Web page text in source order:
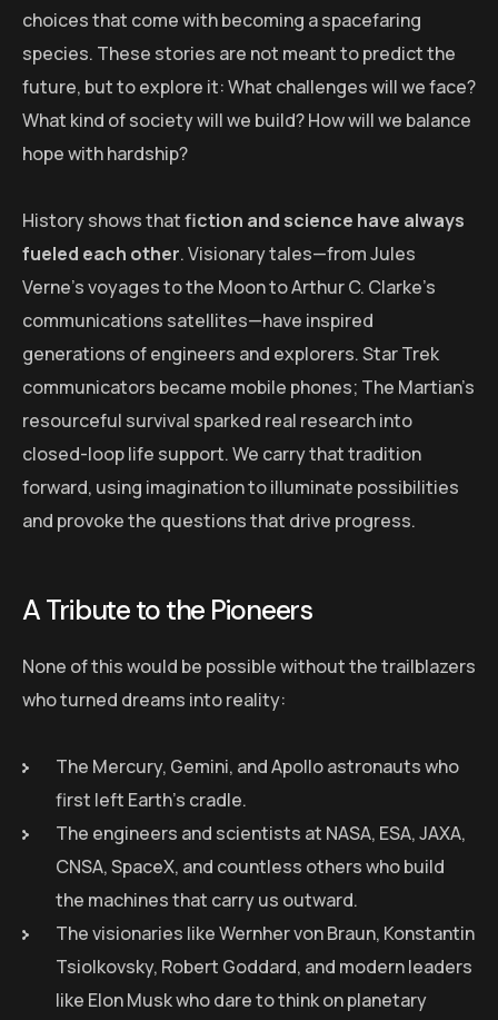
choices that come with becoming a spacefaring
species. These stories are not meant to predict the
future, but to explore it: What challenges will we face?
What kind of society will we build? How will we balance
hope with hardship?
History shows thatfiction and science have always
fueled each other. Visionary tales—from Jules
Verne’s voyages to the Moon to Arthur C. Clarke’s
communications satellites—have inspired
generations of engineers and explorers. Star Trek
communicators became mobile phones; The Martian’s
resourceful survival sparked real research into
closed-loop life support. We carry that tradition
forward, using imagination to illuminate possibilities
and provoke the questions that drive progress.
A Tribute to the Pioneers
None of this would be possible without the trailblazers
who turned dreams into reality:
The Mercury, Gemini, and Apollo astronauts who
first left Earth’s cradle.
The engineers and scientists at NASA, ESA, JAXA,
CNSA, SpaceX, and countless others who build
the machines that carry us outward.
The visionaries like Wernher von Braun, Konstantin
Tsiolkovsky, Robert Goddard, and modern leaders
like Elon Musk who dare to think on planetary